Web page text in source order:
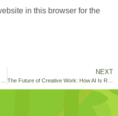
in this browser for the
NEXT